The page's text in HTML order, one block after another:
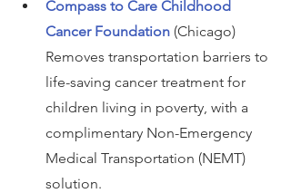
Compass to Care Childhood
Cancer Foundation (Chicago)
Removes transportation barriers to
life-saving cancer treatment for
children living in poverty, with a
complimentary Non-Emergency
Medical Transportation (NEMT)
solution.